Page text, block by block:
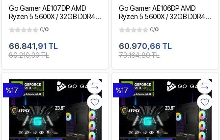
Go Gamer AE107DP AMD
Ryzen 5 5600X / 32GB DDR4 /
24" 180Hz. / OEM Gaming
Paket
0/0
66.841,91 TL
80.210,30 TL
Go Gamer AE106DP AMD
Ryzen 5 5600X / 32GB DDR4 /
24" 180Hz. / OEM Gaming
Paket
0/0
60.970,66 TL
73.164,80 TL
%17 %17